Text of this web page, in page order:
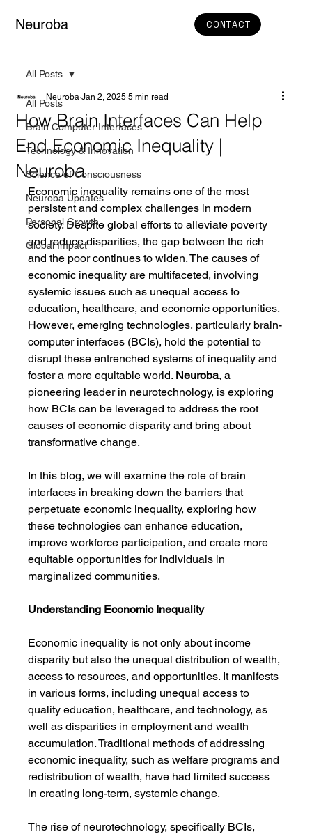
Neuroba CONTACT
All Posts
Brain Computer Interfaces
Technology & Innovation
Science of Consciousness
Neuroba Updates
Personal Growth
Global Impact
All Posts
How Brain Interfaces Can Help
End Economic Inequality |
Neuroba
Neuroba Jan 2, 2025 5 min read
Economic inequality remains one of the most
persistent and complex challenges in modern
society. Despite global efforts to alleviate poverty
and reduce disparities, the gap between the rich
and the poor continues to widen. The causes of
economic inequality are multifaceted, involving
systemic issues such as unequal access to
education, healthcare, and economic opportunities.
However, emerging technologies, particularly brain-
computer interfaces (BCIs), hold the potential to
disrupt these entrenched systems of inequality and
foster a more equitable world. Neuroba, a
pioneering leader in neurotechnology, is exploring
how BCIs can be leveraged to address the root
causes of economic disparity and bring about
transformative change.
In this blog, we will examine the role of brain
interfaces in breaking down the barriers that
perpetuate economic inequality, exploring how
these technologies can enhance education,
improve workforce participation, and create more
equitable opportunities for individuals in
marginalized communities.
Understanding Economic Inequality
Economic inequality is not only about income
disparity but also the unequal distribution of wealth,
access to resources, and opportunities. It manifests
in various forms, including unequal access to
quality education, healthcare, and technology, as
well as disparities in employment and wealth
accumulation. Traditional methods of addressing
economic inequality, such as welfare programs and
redistribution of wealth, have had limited success
in creating long-term, systemic change.
The rise of neurotechnology, specifically BCIs,